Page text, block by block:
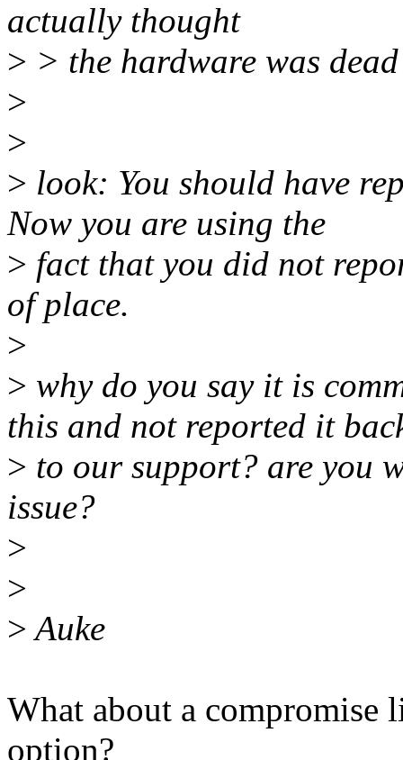
actually thought
> > the hardware was
>
>
> look: You should have
Now you are using the
> fact that you did not
of place.
>
> why do you say it is
this and not reported it
> to our support? are you
issue?
>
>
>Auke
What about a compromise
option?